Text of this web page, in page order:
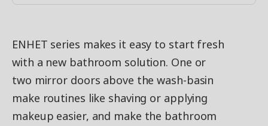
ENHET series makes it easy to start fresh
with a new bathroom solution. One or
two mirror doors above the wash-basin
make routines like shaving or applying
makeup easier, and make the bathroom